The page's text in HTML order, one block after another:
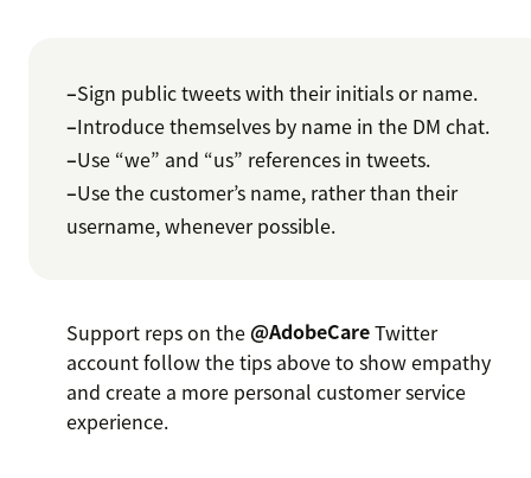
–Sign public tweets with their initials or name.
–Introduce themselves by name in the DM chat.
–Use “we” and “us” references in tweets.
–Use the customer’s name, rather than their
username, whenever possible.
Support reps on the @AdobeCareTwitter
account follow the tips above to show empathy
and create a more personal customer service
experience.